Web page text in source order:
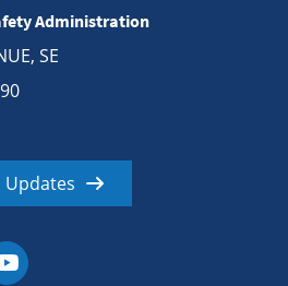
Administration
SE
Updates